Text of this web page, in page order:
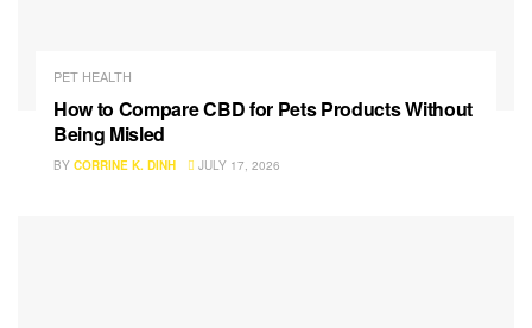
PET HEALTH
How to Compare CBD for Pets Products Without
Being Misled
BY CORRINE K. DINH JULY 17, 2026